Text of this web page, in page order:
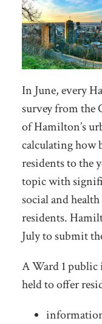
In June, every
survey from the
of Hamilton’s
calculating how
residents to the
topic with
social and
residents.
July to submit
A Ward 1
held to offer